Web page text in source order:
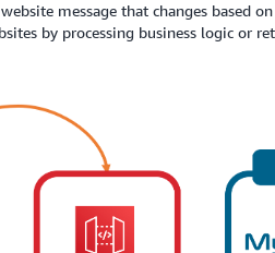
message that changes based
by processing business logic or